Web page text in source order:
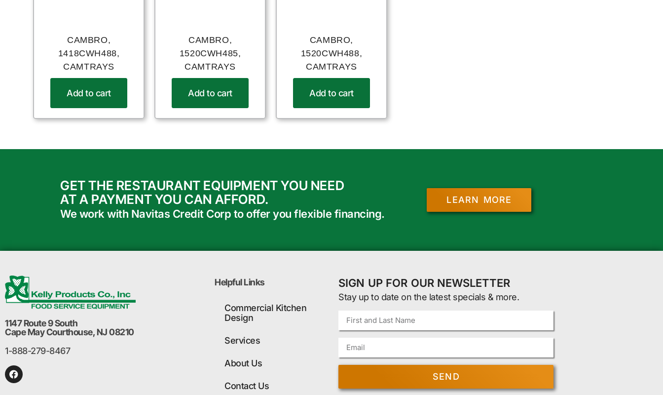
CAMBRO,
1418CWH488,
CAMTRAYS
Add to cart
CAMBRO,
1520CWH485,
CAMTRAYS
Add to cart
CAMBRO,
1520CWH488,
CAMTRAYS
Add to cart
GET THE RESTAURANT EQUIPMENT YOU NEED
AT A PAYMENT YOU CAN AFFORD.
We work with Navitas Credit Corp to offer you flexible financing.
LEARN MORE
1147 Route 9 South
Cape May Courthouse, NJ 08210
1-888-279-8467
Helpful Links
Commercial Kitchen
Design
Services
About Us
Contact Us
SIGN UP FOR OUR NEWSLETTER
Stay up to date on the latest specials & more.
SEND